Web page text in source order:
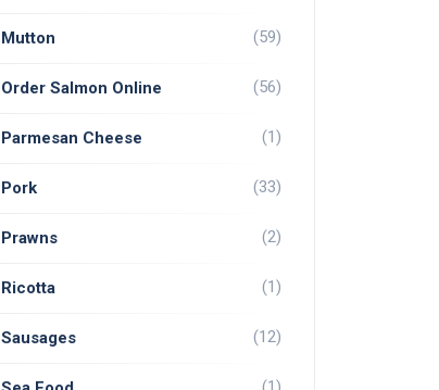
Mutton (59)
Order Salmon Online (56)
Parmesan Cheese (1)
Pork (33)
Prawns (2)
Ricotta (1)
Sausages (12)